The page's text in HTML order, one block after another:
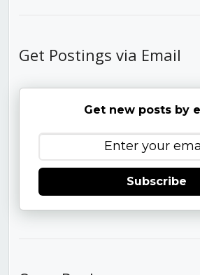
Get Postings via Email
Get new posts by
Subscribe